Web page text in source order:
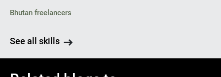
Bhutan freelancers
See all skills